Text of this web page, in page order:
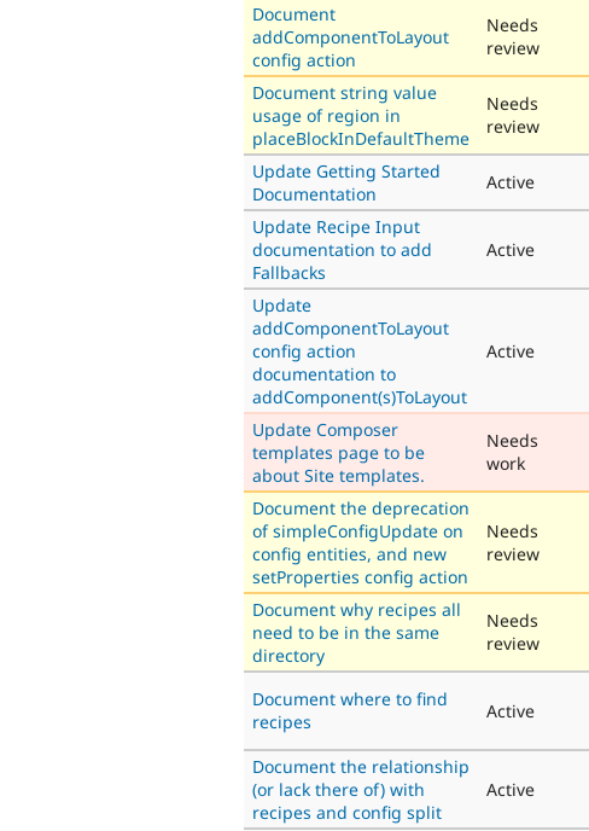
Document
addComponentToLayout
config action
Needs
review
Document string value
usage of region in
placeBlockInDefaultTheme
Needs
review
Update Getting Started
Documentation
Active
Update Recipe Input
documentation to add
Fallbacks
Active
Update
addComponentToLayout
config action
documentation to
addComponent(s)ToLayout
Active
Update Composer
templates page to be
about Site templates.
Needs
work
Document the deprecation
of simpleConfigUpdate on
config entities, and new
setProperties config action
Needs
review
Document why recipes all
need to be in the same
directory
Needs
review
Document where to find
recipes
Active
Document the relationship
(or lack there of) with
recipes and config split
Active